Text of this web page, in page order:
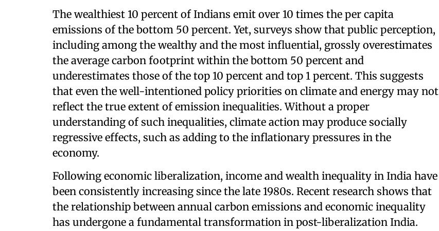
The wealthiest 10 percent of Indians emit over 10 times the per capita
emissions of the bottom 50 percent. Yet, surveys show that public perception,
including among the wealthy and the most influential, grossly overestimates
the average carbon footprint within the bottom 50 percent and
underestimates those of the top 10 percent and top 1 percent. This suggests
that even the well-intentioned policy priorities on climate and energy may not
reflect the true extent of emission inequalities. Without a proper
understanding of such inequalities, climate action may produce socially
regressive effects, such as adding to the inflationary pressures in the
economy.
Following economic liberalization, income and wealth inequality in India have
been consistently increasing since the late 1980s. Recent research shows that
the relationship between annual carbon emissions and economic inequality
has undergone a fundamental transformation in post-liberalization India.